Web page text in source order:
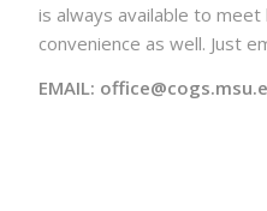
is always available to
convenience as well. Just
EMAIL: